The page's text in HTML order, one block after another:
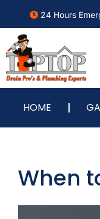
24 Hours
HOME
When